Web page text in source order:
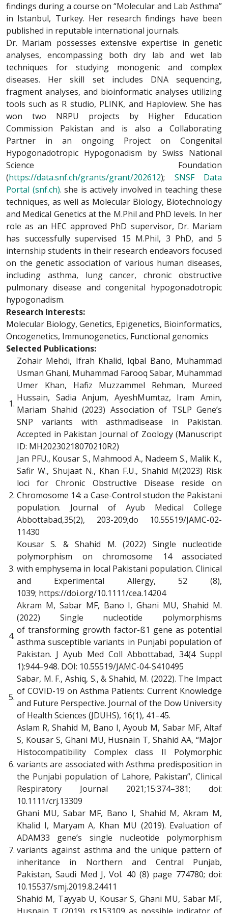
findings during a course on “Molecular and Lab Asthma”
in Istanbul, Turkey. Her research findings have been
published in reputable international journals.
Dr. Mariam possesses extensive expertise in genetic
analyses, encompassing both dry lab and wet lab
techniques for studying monogenic and complex
diseases. Her skill set includes DNA sequencing,
fragment analyses, and bioinformatic analyses utilizing
tools such as R studio, PLINK, and Haploview. She has
won two NRPU projects by Higher Education
Commission Pakistan and is also a Collaborating
Partner in an ongoing Project on Congenital
Hypogonadotropic Hypogonadism by Swiss National
Science Foundation
(https://data.snf.ch/grants/grant/202612); SNSF Data
Portal (snf.ch). she is actively involved in teaching these
techniques, as well as Molecular Biology, Biotechnology
and Medical Genetics at the M.Phil and PhD levels. In her
role as an HEC approved PhD supervisor, Dr. Mariam
has successfully supervised 15 M.Phil, 3 PhD, and 5
internship students in their research endeavors focused
on the genetic association of various human diseases,
including asthma, lung cancer, chronic obstructive
pulmonary disease and congenital hypogonadotropic
hypogonadism.
Research Interests:
Molecular Biology, Genetics, Epigenetics, Bioinformatics,
Oncogenetics, Immunogenetics, Functional genomics
Selected Publications:
1.
Zohair Mehdi, Ifrah Khalid, Iqbal Bano, Muhammad
Usman Ghani, Muhammad Farooq Sabar, Muhammad
Umer Khan, Hafiz Muzzammel Rehman, Mureed
Hussain, Sadia Anjum, AyeshMumtaz, Iram Amin,
Mariam Shahid (2023) Association of TSLP Gene’s
SNP variants with asthmadisease in Pakistan.
Accepted in Pakistan Journal of Zoology (Manuscript
ID: MH20230218070210R2)
2.
Jan PFU., Kousar S., Mahmood A., Nadeem S., Malik K.,
Safir W., Shujaat N., Khan F.U., Shahid M(2023) Risk
loci for Chronic Obstructive Disease reside on
Chromosome 14: a Case-Control studon the Pakistani
population. Journal of Ayub Medical College
Abbottabad,35(2), 203-209;do 10.55519/JAMC-02-
11430
3.
Kousar S. & Shahid M. (2022) Single nucleotide
polymorphism on chromosome 14 associated
with emphysema in local Pakistani population. Clinical
and Experimental Allergy, 52 (8),
1039; https://doi.org/10.1111/cea.14204
4.
Akram M, Sabar MF, Bano I, Ghani MU, Shahid M.
(2022) Single nucleotide polymorphisms
of transforming growth factor-ß1 gene as potential
asthma susceptible variants in Punjabi population of
Pakistan. J Ayub Med Coll Abbottabad, 34(4 Suppl
1):944–948. DOI: 10.55519/JAMC-04-S410495
5.
Sabar, M. F., Ashiq, S., & Shahid, M. (2022). The Impact
of COVID-19 on Asthma Patients: Current Knowledge
and Future Perspective. Journal of the Dow University
of Health Sciences (JDUHS), 16(1), 41–45.
6.
Aslam R, Shahid M, Bano I, Ayoub M, Sabar MF, Altaf
S, Kousar S, Ghani MU, Husnain T, Shahid AA, “Major
Histocompatibility Complex class II Polymorphic
variants are associated with Asthma predisposition in
the Punjabi population of Lahore, Pakistan”, Clinical
Respiratory Journal 2021;15:374–381; doi:
10.1111/crj.13309
7.
Ghani MU, Sabar MF, Bano I, Shahid M, Akram M,
Khalid I, Maryam A, Khan MU (2019). Evaluation of
ADAM33 gene’s single nucleotide polymorphism
variants against asthma and the unique pattern of
inheritance in Northern and Central Punjab,
Pakistan, Saudi Med J, Vol. 40 (8) page 774780; doi:
10.15537/smj.2019.8.24411
Shahid M, Tayyab U, Kousar S, Ghani MU, Sabar MF,